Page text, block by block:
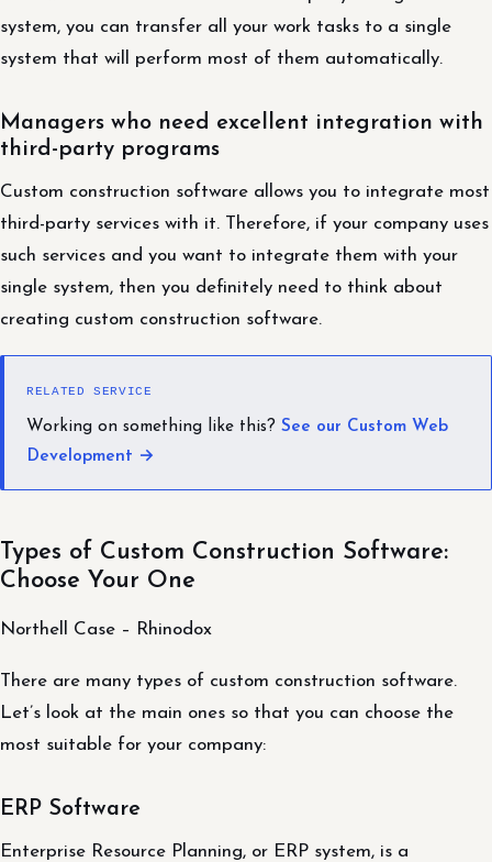
system, you can transfer all your work tasks to a single
system that will perform most of them automatically.
Managers who need excellent integration with
third-party programs
Custom construction software allows you to integrate most
third-party services with it. Therefore, if your company uses
such services and you want to integrate them with your
single system, then you definitely need to think about
creating custom construction software.
RELATED SERVICE
Working on something like this? See our Custom Web
Development →
Types of Custom Construction Software:
Choose Your One
Northell Case – Rhinodox
There are many types of custom construction software.
Let’s look at the main ones so that you can choose the
most suitable for your company:
ERP Software
Enterprise Resource Planning, or ERP system, is a